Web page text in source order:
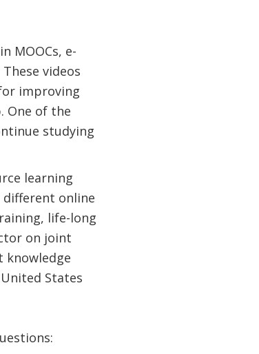
MOOCs, e-
videos
improving
One of the
studying
learning
online
life-long
on joint
knowledge
States